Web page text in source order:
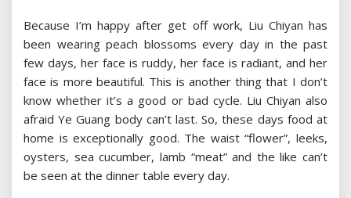
Because I’m happy after get off work, Liu Chiyan has
been wearing peach blossoms every day in the past
few days, her face is ruddy, her face is radiant, and her
face is more beautiful. This is another thing that I don’t
know whether it’s a good or bad cycle. Liu Chiyan also
afraid Ye Guang body can’t last. So, these days food at
home is exceptionally good. The waist “flower”, leeks,
oysters, sea cucumber, lamb “meat” and the like can’t
be seen at the dinner table every day.